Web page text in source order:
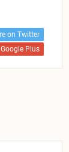
on Twitter
Plus